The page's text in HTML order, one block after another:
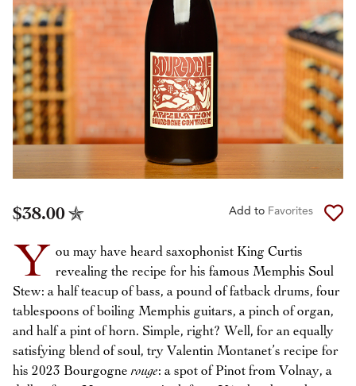
$38.00 Add to Favorites
Y
ou may have heard saxophonist King Curtis
revealing the recipe for his famous Memphis Soul
Stew: a half teacup of bass, a pound of fatback drums, four
tablespoons of boiling Memphis guitars, a pinch of organ,
and half a pint of horn. Simple, right? Well, for an equally
satisfying blend of soul, try Valentin Montanet’s recipe for
his 2023 Bourgogne rouge: a spot of Pinot from Volnay, a